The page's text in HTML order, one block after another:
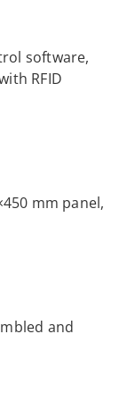
software,
RFID
mm panel,
and